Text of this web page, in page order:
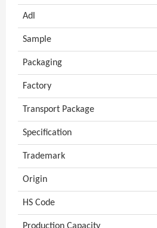
Adl
Sample
Packaging
Factory
Transport Package
Specification
Trademark
Origin
HS Code